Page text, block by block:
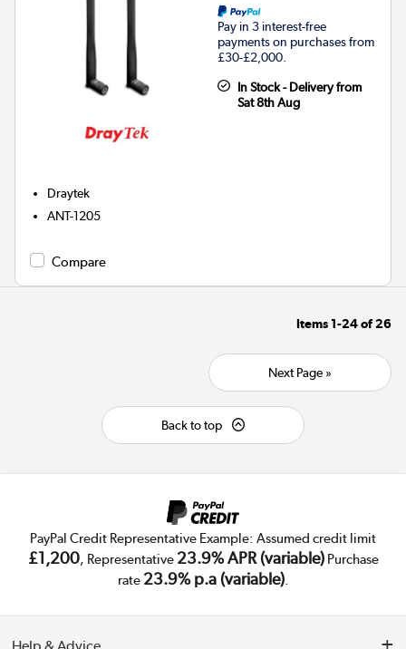
Pay in 3 interest-free
payments on purchases from
£30-£2,000.
In Stock - Delivery from
Sat 8th Aug
Draytek
ANT-1205
Compare
Items 1-24of26
Next Page »
Back to top
PayPal Credit Representative Example: Assumed credit limit
£1,200, Representative 23.9% APR (variable)Purchase
rate 23.9% p.a (variable).